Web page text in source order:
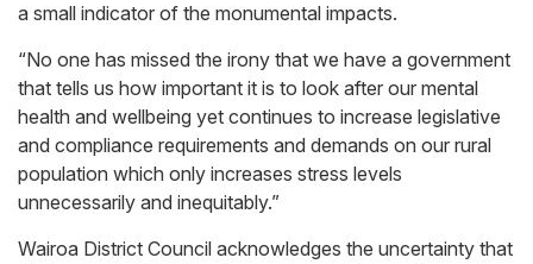
a small indicator of the monumental impacts.
“No one has missed the irony that we have a government
that tells us how important it is to look after our mental
health and wellbeing yet continues to increase legislative
and compliance requirements and demands on our rural
population which only increases stress levels
unnecessarily and inequitably.”
Wairoa District Council acknowledges the uncertainty that